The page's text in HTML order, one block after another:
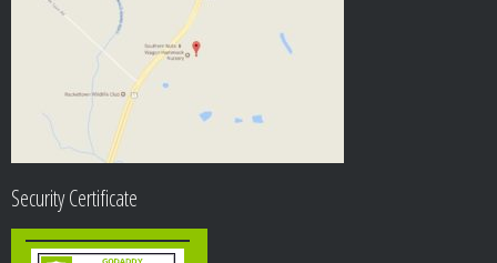
Security Certificate